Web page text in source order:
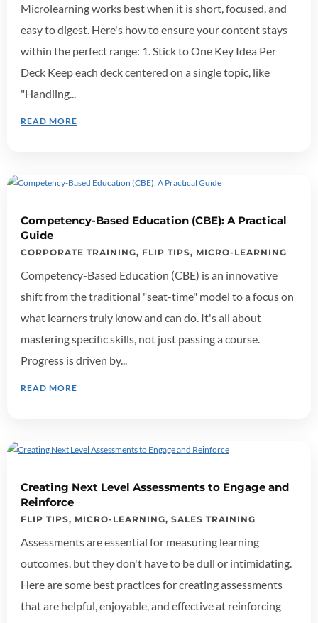
Microlearning works best when it is short, focused, and
easy to digest. Here's how to ensure your content stays
within the perfect range: 1. Stick to One Key Idea Per
Deck Keep each deck centered on a single topic, like
"Handling...
READ MORE
Competency-Based Education (CBE): A Practical
Guide
CORPORATE TRAINING, FLIP TIPS, MICRO-LEARNING
Competency-Based Education (CBE) is an innovative
shift from the traditional "seat-time" model to a focus on
what learners truly know and can do. It's all about
mastering specific skills, not just passing a course.
Progress is driven by...
READ MORE
Creating Next Level Assessments to Engage and
Reinforce
FLIP TIPS, MICRO-LEARNING, SALES TRAINING
Assessments are essential for measuring learning
outcomes, but they don't have to be dull or intimidating.
Here are some best practices for creating assessments
that are helpful, enjoyable, and effective at reinforcing